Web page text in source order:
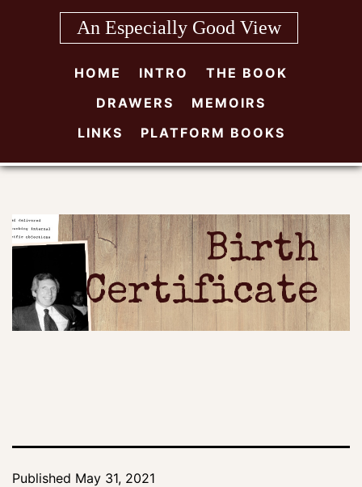
An Especially Good View
HOME INTRO
THE BOOK
DRAWERS
MEMOIRS
LINKS
PLATFORM BOOKS
Birth
Certificate
Published May 31, 2021